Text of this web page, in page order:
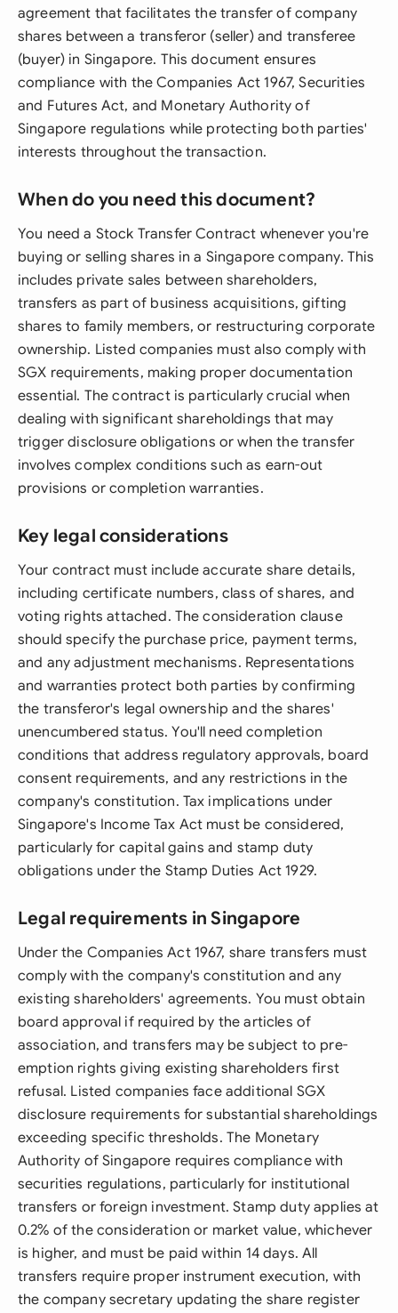
agreement that facilitates the transfer of company
shares between a transferor (seller) and transferee
(buyer) in Singapore. This document ensures
compliance with the Companies Act 1967, Securities
and Futures Act, and Monetary Authority of
Singapore regulations while protecting both parties'
interests throughout the transaction.
When do you need this document?
You need a Stock Transfer Contract whenever you're
buying or selling shares in a Singapore company. This
includes private sales between shareholders,
transfers as part of business acquisitions, gifting
shares to family members, or restructuring corporate
ownership. Listed companies must also comply with
SGX requirements, making proper documentation
essential. The contract is particularly crucial when
dealing with significant shareholdings that may
trigger disclosure obligations or when the transfer
involves complex conditions such as earn-out
provisions or completion warranties.
Key legal considerations
Your contract must include accurate share details,
including certificate numbers, class of shares, and
voting rights attached. The consideration clause
should specify the purchase price, payment terms,
and any adjustment mechanisms. Representations
and warranties protect both parties by confirming
the transferor's legal ownership and the shares'
unencumbered status. You'll need completion
conditions that address regulatory approvals, board
consent requirements, and any restrictions in the
company's constitution. Tax implications under
Singapore's Income Tax Act must be considered,
particularly for capital gains and stamp duty
obligations under the Stamp Duties Act 1929.
Legal requirements in Singapore
Under the Companies Act 1967, share transfers must
comply with the company's constitution and any
existing shareholders' agreements. You must obtain
board approval if required by the articles of
association, and transfers may be subject to pre-
emption rights giving existing shareholders first
refusal. Listed companies face additional SGX
disclosure requirements for substantial shareholdings
exceeding specific thresholds. The Monetary
Authority of Singapore requires compliance with
securities regulations, particularly for institutional
transfers or foreign investment. Stamp duty applies at
0.2% of the consideration or market value, whichever
is higher, and must be paid within 14 days. All
transfers require proper instrument execution, with
the company secretary updating the share register